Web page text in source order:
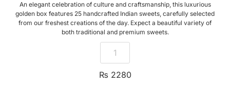
An elegant celebration of culture and craftsmanship, this luxurious
golden box features 25 handcrafted Indian sweets, carefully selected
from our freshest creations of the day. Expect a beautiful variety of
both traditional and premium sweets.
₨ 2280